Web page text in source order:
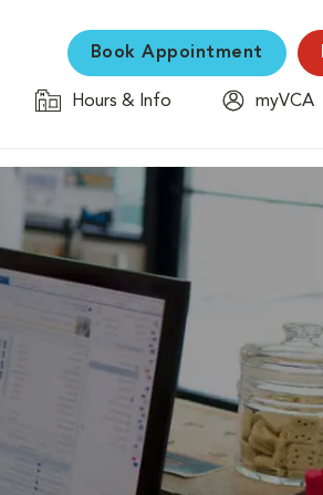
Book Appointment
Hours & Info
myVCA